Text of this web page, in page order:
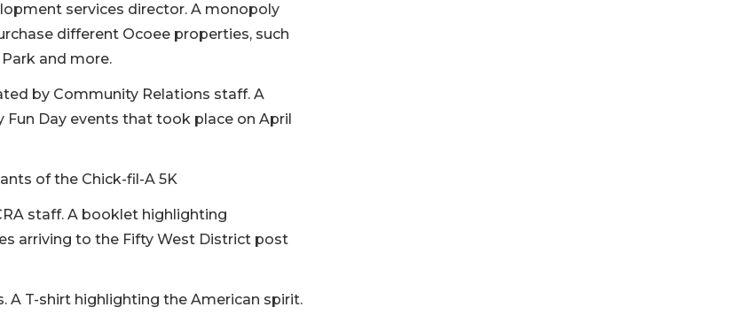
services director. A monopoly
different Ocoee properties, such
and more.
by Community Relations staff. A
Fun Day events that took place on April
of the Chick-fil-A 5K
staff. A booklet highlighting
arriving to the Fifty West District post
A T-shirt highlighting the American spirit.